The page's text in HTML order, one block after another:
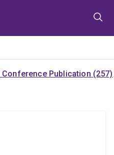
Conference Publication (257)